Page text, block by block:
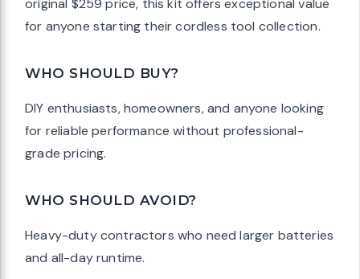
original $259 price, this kit offers exceptional value
for anyone starting their cordless tool collection.
WHO SHOULD BUY?
DIY enthusiasts, homeowners, and anyone looking
for reliable performance without professional-
grade pricing.
WHO SHOULD AVOID?
Heavy-duty contractors who need larger batteries
and all-day runtime.